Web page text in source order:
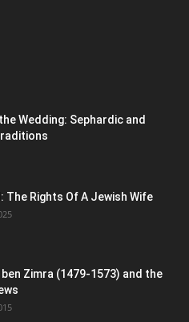
Wedding: Sephardic and
The Rights Of A Jewish Wife
ben Zimra (1479-1573) and the